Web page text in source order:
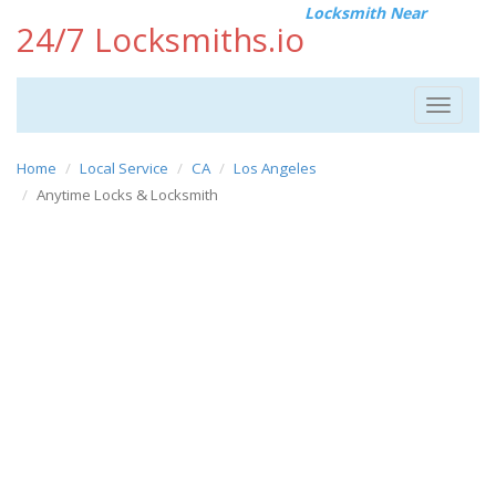
24/7 Locksmiths.io
Locksmith Near
Toggle
Home Local Service CA
Los Angeles
Anytime Locks & Locksmith